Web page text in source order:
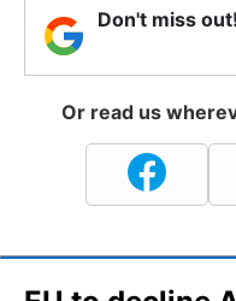
Don't miss
Or read us